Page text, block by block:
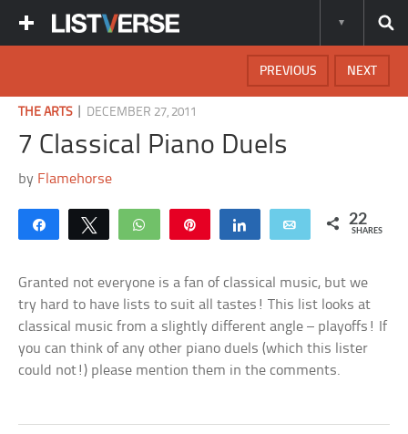
NEXT
PREVIOUS
THE ARTS| DECEMBER 27, 2011
7 Classical Piano Duels
by Flamehorse
Share Tweet WhatsApp Share Email 22
SHARES
Granted not everyone is a fan of classical music, but we
try hard to have lists to suit all tastes! This list looks at
classical music from a slightly different angle – playoffs! If
you can think of any other piano duels (which this lister
could not!) please mention them in the comments.